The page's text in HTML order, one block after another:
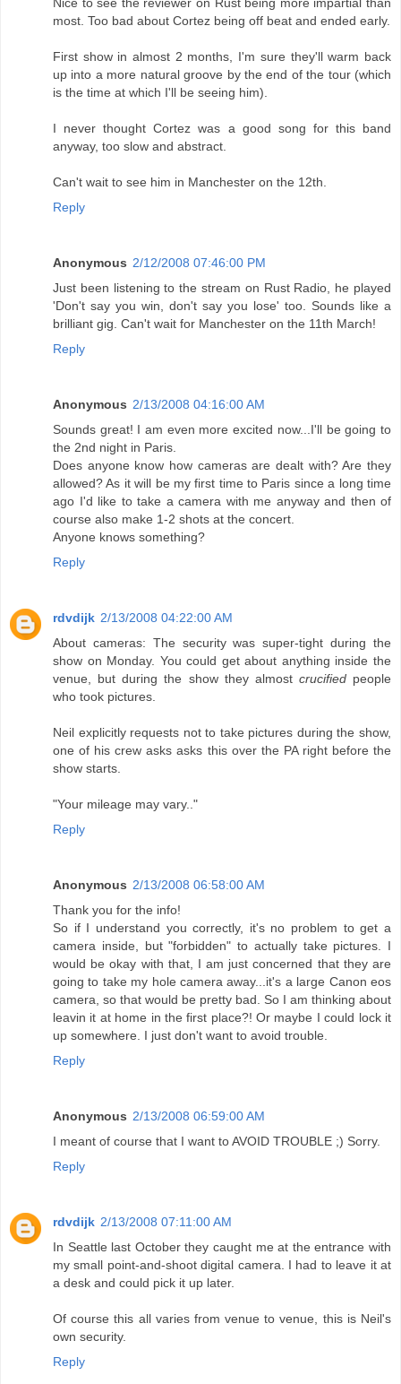
Nice to see the reviewer on Rust being more impartial than
most. Too bad about Cortez being off beat and ended early.
First show in almost 2 months, I'm sure they'll warm back
up into a more natural groove by the end of the tour (which
is the time at which I'll be seeing him).
I never thought Cortez was a good song for this band
anyway, too slow and abstract.
Can't wait to see him in Manchester on the 12th.
Reply
Anonymous 2/12/2008 07:46:00 PM
Just been listening to the stream on Rust Radio, he played
'Don't say you win, don't say you lose' too. Sounds like a
brilliant gig. Can't wait for Manchester on the 11th March!
Reply
Anonymous 2/13/2008 04:16:00 AM
Sounds great! I am even more excited now...I'll be going to
the 2nd night in Paris.
Does anyone know how cameras are dealt with? Are they
allowed? As it will be my first time to Paris since a long time
ago I'd like to take a camera with me anyway and then of
course also make 1-2 shots at the concert.
Anyone knows something?
Reply
rdvdijk 2/13/2008 04:22:00 AM
About cameras: The security was super-tight during the
show on Monday. You could get about anything inside the
venue, but during the show they almost crucifiedpeople
who took pictures.
Neil explicitly requests not to take pictures during the show,
one of his crew asks asks this over the PA right before the
show starts.
"Your mileage may vary.."
Reply
Anonymous 2/13/2008 06:58:00 AM
Thank you for the info!
So if I understand you correctly, it's no problem to get a
camera inside, but "forbidden" to actually take pictures. I
would be okay with that, I am just concerned that they are
going to take my hole camera away...it's a large Canon eos
camera, so that would be pretty bad. So I am thinking about
leavin it at home in the first place?! Or maybe I could lock it
up somewhere. I just don't want to avoid trouble.
Reply
Anonymous 2/13/2008 06:59:00 AM
I meant of course that I want to AVOID TROUBLE ;) Sorry.
Reply
rdvdijk 2/13/2008 07:11:00 AM
In Seattle last October they caught me at the entrance with
my small point-and-shoot digital camera. I had to leave it at
a desk and could pick it up later.
Of course this all varies from venue to venue, this is Neil's
own security.
Reply